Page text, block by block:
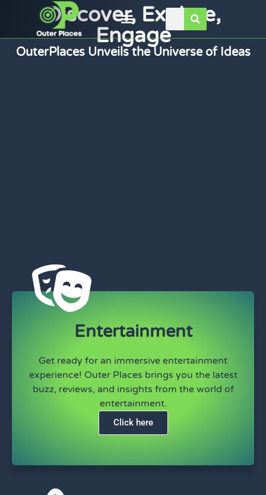
Discover, Explore,
Engage
OuterPlaces Unveils the Universe of Ideas
Entertainment
Get ready for an immersive entertainment
experience! Outer Places brings you the latest
buzz, reviews, and insights from the world of
entertainment.
Click here